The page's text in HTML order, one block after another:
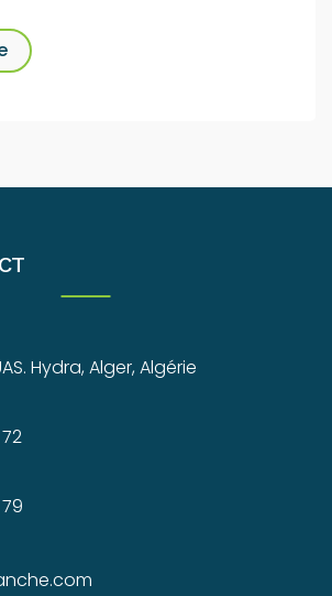
Hydra, Alger, Algérie